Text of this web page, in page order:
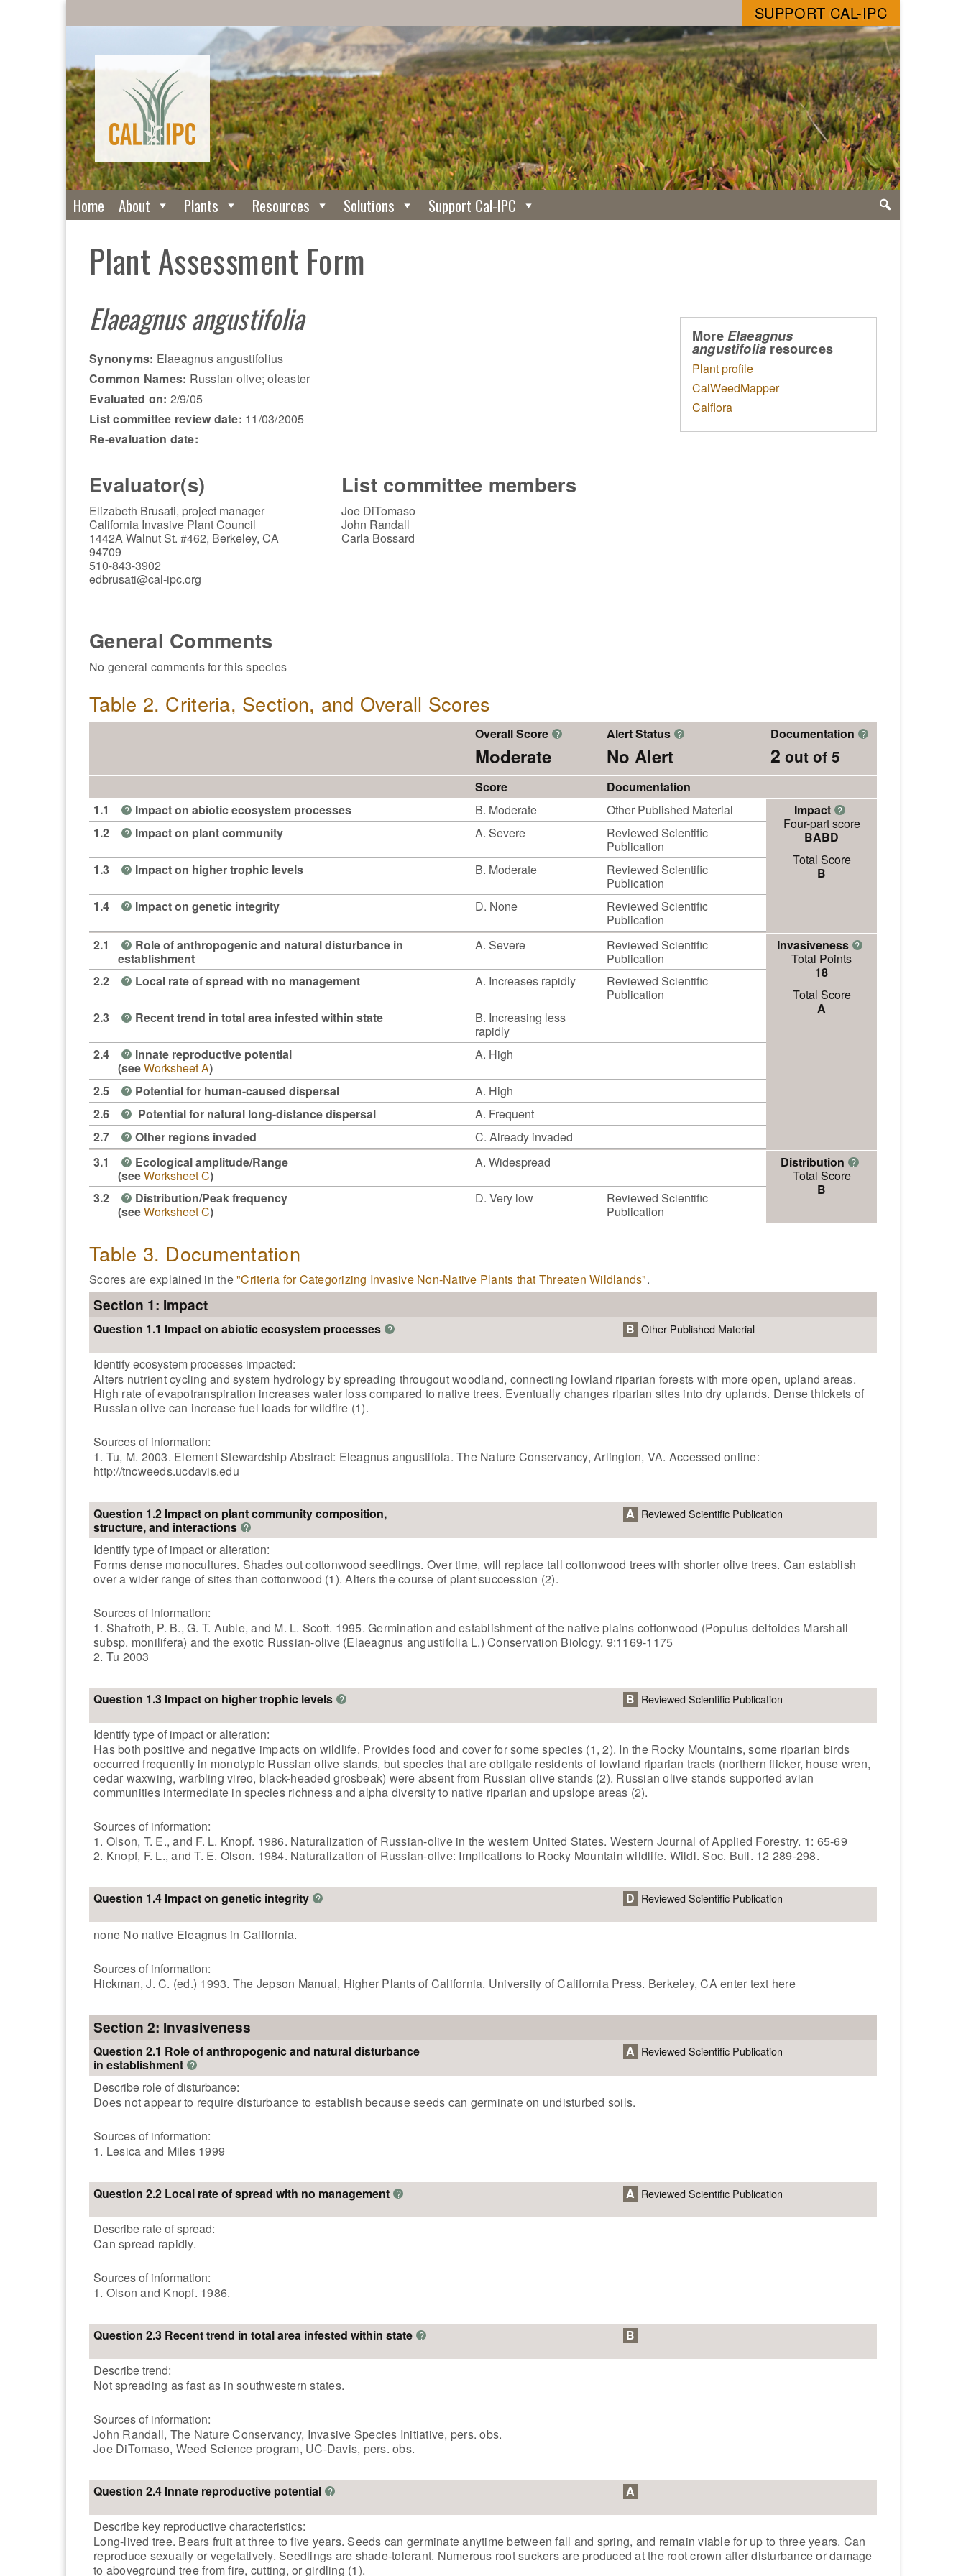
SUPPORT CAL-IPC
Home About Plants Resources Solutions Support Cal-IPC
Plant Assessment Form
MoreElaeagnus
angustifoliaresources
Plant profile
CalWeedMapper
Calflora
Elaeagnus angustifolia
Synonyms: Elaeagnus angustifolius
Common Names: Russian olive; oleaster
Evaluated on: 2/9/05
List committee review date: 11/03/2005
Re-evaluation date:
Evaluator(s)
Elizabeth Brusati, project manager
California Invasive Plant Council
1442A Walnut St. #462, Berkeley, CA
94709
510-843-3902
edbrusati@cal-ipc.org
List committee members
Joe DiTomaso
John Randall
Carla Bossard
General Comments
No general comments for this species
Table 2. Criteria, Section, and Overall Scores
Overall Score ?
Moderate
Alert Status ?
No Alert
Documentation ?
2 out of 5
Score
Documentation
1.1
? Impact on abiotic ecosystem processes B. Moderate Other Published Material Impact ?
Four-part score
BABD
Total Score
B
1.2 ? Impact on plant community A. Severe
Reviewed Scientific
Publication
1.3
? Impact on higher trophic levels B. Moderate
Reviewed Scientific
Publication
1.4
? Impact on genetic integrity D. None
Reviewed Scientific
Publication
2.1
? Role of anthropogenic and natural disturbance in
establishment
A. Severe
Reviewed Scientific
Publication
Invasiveness ?
Total Points
18
Total Score
A
2.2 ? Local rate of spread with no management A. Increases rapidly
Reviewed Scientific
Publication
2.3
? Recent trend in total area infested within state
B. Increasing less
rapidly
2.4
? Innate reproductive potential
(seeWorksheet A)
A. High
2.5 ? Potential for human-caused dispersal
A. High
2.6
? Potential for natural long-distance dispersal
A. Frequent
2.7
? Other regions invaded
C. Already invaded
3.1
? Ecological amplitude/Range
(seeWorksheet C)
A. Widespread Distribution ?
Total Score
B
3.2 ? Distribution/Peak frequency
(seeWorksheet C)
D. Very low
Reviewed Scientific
Publication
Table 3. Documentation
Scores are explained in the"Criteria for Categorizing Invasive Non-Native Plants that Threaten Wildlands".
Section 1: Impact
Question 1.1 Impact on abiotic ecosystem processes ? B Other Published Material
Identify ecosystem processes impacted:
Alters nutrient cycling and system hydrology by spreading througout woodland, connecting lowland riparian forests with more open, upland areas.
High rate of evapotranspiration increases water loss compared to native trees. Eventually changes riparian sites into dry uplands. Dense thickets of
Russian olive can increase fuel loads for wildfire (1).
Sources of information:
1. Tu, M. 2003. Element Stewardship Abstract: Eleagnus angustifola. The Nature Conservancy, Arlington, VA. Accessed online:
http://tncweeds.ucdavis.edu
Question 1.2 Impact on plant community composition,
structure, and interactions ?
A Reviewed Scientific Publication
Identify type of impact or alteration:
Forms dense monocultures. Shades out cottonwood seedlings. Over time, will replace tall cottonwood trees with shorter olive trees. Can establish
over a wider range of sites than cottonwood (1). Alters the course of plant succession (2).
Sources of information:
1. Shafroth, P. B., G. T. Auble, and M. L. Scott. 1995. Germination and establishment of the native plains cottonwood (Populus deltoides Marshall
subsp. monilifera) and the exotic Russian-olive (Elaeagnus angustifolia L.) Conservation Biology. 9:1169-1175
2. Tu 2003
Question 1.3 Impact on higher trophic levels ? B Reviewed Scientific Publication
Identify type of impact or alteration:
Has both positive and negative impacts on wildlife. Provides food and cover for some species (1, 2). In the Rocky Mountains, some riparian birds
occurred frequently in monotypic Russian olive stands, but species that are obligate residents of lowland riparian tracts (northern flicker, house wren,
cedar waxwing, warbling vireo, black-headed grosbeak) were absent from Russian olive stands (2). Russian olive stands supported avian
communities intermediate in species richness and alpha diversity to native riparian and upslope areas (2).
Sources of information:
1. Olson, T. E., and F. L. Knopf. 1986. Naturalization of Russian-olive in the western United States. Western Journal of Applied Forestry. 1: 65-69
2. Knopf, F. L., and T. E. Olson. 1984. Naturalization of Russian-olive: Implications to Rocky Mountain wildlife. Wildl. Soc. Bull. 12 289-298.
Question 1.4 Impact on genetic integrity ? D Reviewed Scientific Publication
none No native Eleagnus in California.
Sources of information:
Hickman, J. C. (ed.) 1993. The Jepson Manual, Higher Plants of California. University of California Press. Berkeley, CA enter text here
Section 2: Invasiveness
Question 2.1 Role of anthropogenic and natural disturbance
in establishment ?
A Reviewed Scientific Publication
Describe role of disturbance:
Does not appear to require disturbance to establish because seeds can germinate on undisturbed soils.
Sources of information:
1. Lesica and Miles 1999
Question 2.2 Local rate of spread with no management ? A Reviewed Scientific Publication
Describe rate of spread:
Can spread rapidly.
Sources of information:
1. Olson and Knopf. 1986.
Question 2.3 Recent trend in total area infested within state ? B
Describe trend:
Not spreading as fast as in southwestern states.
Sources of information:
John Randall, The Nature Conservancy, Invasive Species Initiative, pers. obs.
Joe DiTomaso, Weed Science program, UC-Davis, pers. obs.
Question 2.4 Innate reproductive potential ? A
Describe key reproductive characteristics:
Long-lived tree. Bears fruit at three to five years. Seeds can germinate anytime between fall and spring, and remain viable for up to three years. Can
reproduce sexually or vegetatively. Seedlings are shade-tolerant. Numerous root suckers are produced at the root crown after disturbance or damage
to aboveground tree from fire, cutting, or girdling (1).